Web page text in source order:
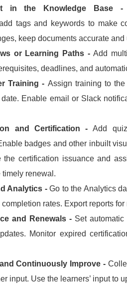
in the Knowledge Base -
tags and keywords to make
keep documents accurate and
or Learning Paths -Add
deadlines, and
Training - Assign training to
Enable email or Slack
and Certification -Add
badges and other inbuilt
the certification issuance and
timely renewal.
Analytics -Go to the Analytics
rates. Export reports
and Renewals - Set
Monitor expired
Continuously Improve -
input. Use the learners’ input to